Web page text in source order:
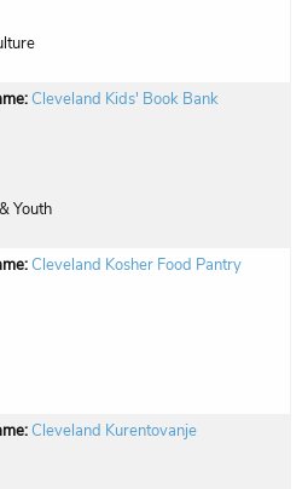
Cleveland Kids' Book Bank
Youth
Cleveland Kosher Food Pantry
Cleveland Kurentovanje